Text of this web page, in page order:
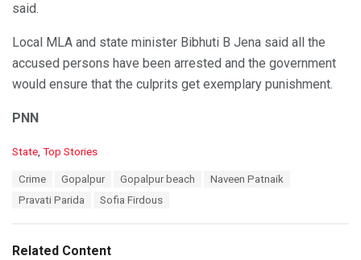
said.
Local MLA and state minister Bibhuti B Jena said all the
accused persons have been arrested and the government
would ensure that the culprits get exemplary punishment.
PNN
C
i
State, Top Stories
Crime Gopalpur Gopalpur beach
Naveen Patnaik
Pravati Parida
Sofia Firdous
Related Content